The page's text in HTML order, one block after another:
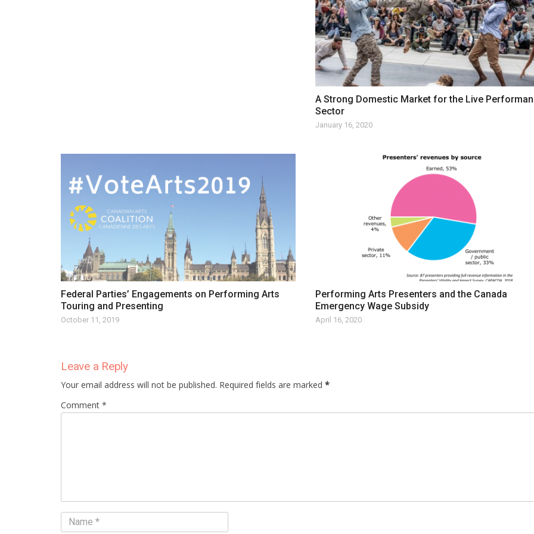
A Strong Domestic Market for the Live
Sector
January 16, 2020
Federal Parties’ Engagements on Performing Arts
Touring and Presenting
October 11, 2019
Performing Arts Presenters and the Canada
Emergency Wage Subsidy
April 16, 2020
Leave a Reply
Your email address will not be published. Required fields are marked *
Comment *